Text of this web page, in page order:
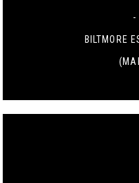
-
BILTMORE